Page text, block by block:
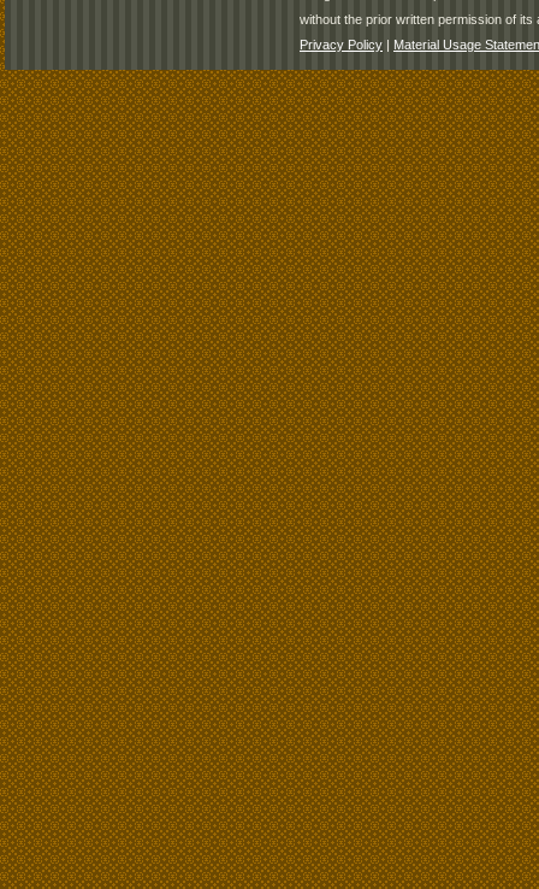
without the prior written permission of its
Privacy Policy | Material Usage